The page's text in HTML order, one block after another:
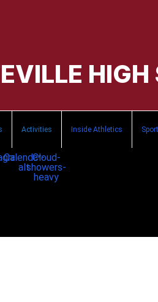
HIGH
Activities Inside Athletics
Calendar-
alt
Cloud-
showers-
heavy